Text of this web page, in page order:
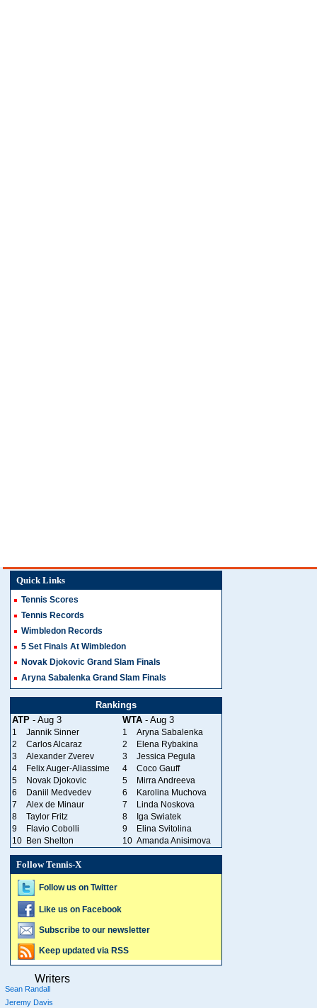
Quick Links
Tennis Scores
Tennis Records
Wimbledon Records
5 Set Finals At Wimbledon
Novak Djokovic Grand Slam Finals
Aryna Sabalenka Grand Slam Finals
Rankings
ATP - Aug 3 WTA - Aug 3
1 Jannik Sinner 1
Aryna Sabalenka
2
Carlos Alcaraz 2
Elena Rybakina
3
Alexander Zverev 3
Jessica Pegula
4
Felix Auger-Aliassime 4
Coco Gauff
5
Novak Djokovic 5
Mirra Andreeva
6
Daniil Medvedev 6
Karolina Muchova
7
Alex de Minaur 7
Linda Noskova
8
Taylor Fritz 8
Iga Swiatek
9
Flavio Cobolli 9
Elina Svitolina
10 Ben Shelton 10 Amanda Anisimova
Follow Tennis-X
Follow us on Twitter
Like us on Facebook
Subscribe to our newsletter
Keep updated via RSS
Writers
Sean Randall
Jeremy Davis